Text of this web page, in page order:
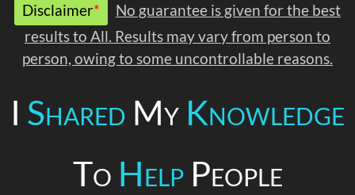
Disclaimer*
No guarantee is given for the best
results to All. Results may vary from person to
person, owing to some uncontrollable reasons.
I Shared My Knowledge
To HelpPeople